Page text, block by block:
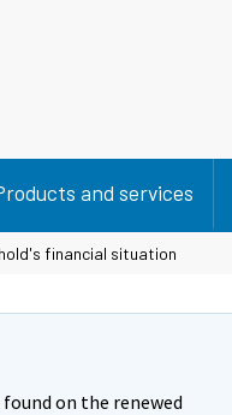
and services
financial situation
on the renewed